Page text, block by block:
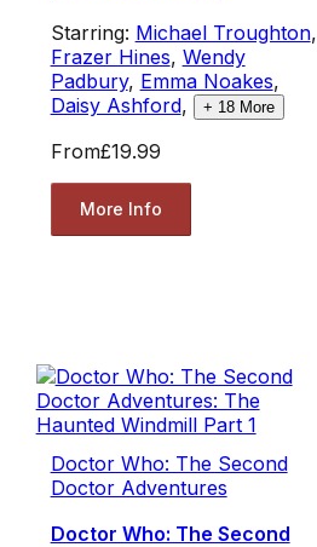
Starring: Michael Troughton,
Frazer Hines, Wendy
Padbury, Emma Noakes,
Daisy Ashford, + 18More
From£19.99
More Info
Doctor Who: The Second
Doctor Adventures
Doctor Who: The Second